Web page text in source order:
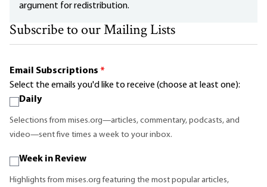
argument for redistribution.
Subscribe to our Mailing Lists
Email Subscriptions *
Select the emails you'd like to receive (choose at least one):
Daily
Selections from mises.org—articles, commentary, podcasts, and
video—sent five times a week to your inbox.
Week in Review
Highlights from mises.org featuring the most popular articles,